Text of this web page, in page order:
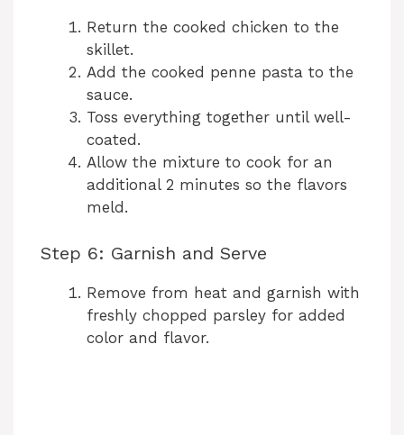
Return the cooked chicken to the
skillet.
Add the cooked penne pasta to the
sauce.
Toss everything together until well-
coated.
Allow the mixture to cook for an
additional 2 minutes so the flavors
meld.
Step 6: Garnish and Serve
Remove from heat and garnish with
freshly chopped parsley for added
color and flavor.